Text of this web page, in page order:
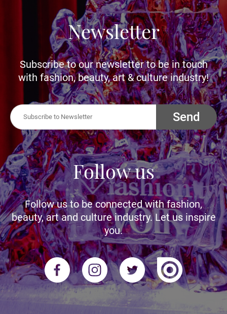
Newsletter
Subscribe to our newsletter to be in touch
with fashion, beauty, art & culture industry!
Send
Follow us
Follow us to be connected with fashion,
beauty, art and culture industry. Let us inspire
you.